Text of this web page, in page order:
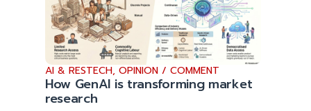
AI & RESTECH, OPINION / COMMENT
How GenAI is transforming market
research